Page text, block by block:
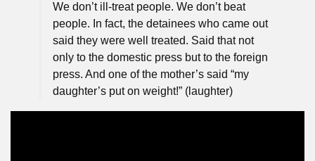
We don’t ill-treat people. We don’t beat
people. In fact, the detainees who came out
said they were well treated. Said that not
only to the domestic press but to the foreign
press. And one of the mother’s said “my
daughter’s put on weight!” (laughter)